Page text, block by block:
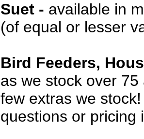
Suet - available in
(of equal or lesser
Bird Feeders,
as we stock over
few extras we
questions or